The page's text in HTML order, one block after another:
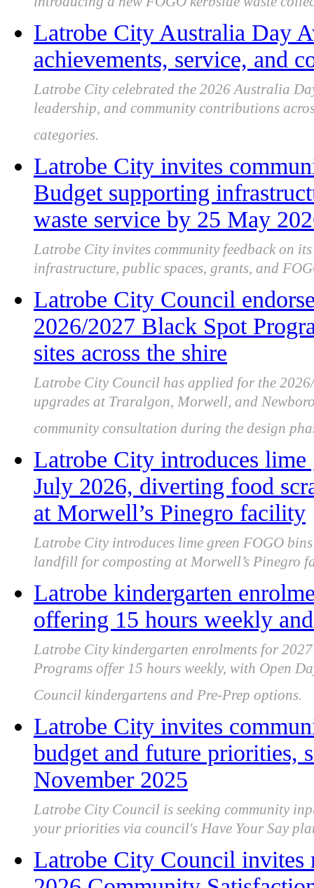
introducing a new FOGO kerbside waste
Latrobe City Australia Day
achievements, service, and
Latrobe City celebrated the 2026 Australia
leadership, and community contributions
categories.
Latrobe City invites
Budget supporting
waste service by 25 May
Latrobe City invites community feedback on
infrastructure, public spaces, grants, and
Latrobe City Council
2026/2027 Black Spot
sites across the shire
Latrobe City Council has applied for the
upgrades at Traralgon, Morwell, and
community consultation during the design
Latrobe City introduces
July 2026, diverting food
at Morwell’s Pinegro facility
Latrobe City introduces lime green FOGO
landfill for composting at Morwell’s Pinegro
Latrobe kindergarten
offering 15 hours weekly
Latrobe City kindergarten enrolments for
Programs offer 15 hours weekly, with Open
Council kindergartens and Pre-Prep options.
Latrobe City invites
budget and future priorities,
November 2025
Latrobe City Council is seeking community
your priorities via council's Have Your Say
Latrobe City Council invites